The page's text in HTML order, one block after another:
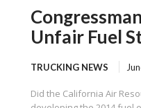
Unfair Fuel
TRUCKING NEWS
Did the California Air